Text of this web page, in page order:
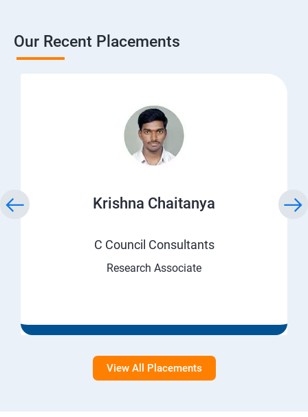
Our Recent Placements
Krishna Chaitanya
C Council Consultants
Research Associate
View All Placements